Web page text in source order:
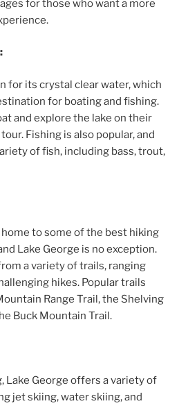
for those who want a more
for its crystal clear water, which
for boating and fishing.
and explore the lake on their
Fishing is also popular, and
of fish, including bass, trout,
to some of the best hiking
Lake George is no exception.
a variety of trails, ranging
hikes. Popular trails
Range Trail, the Shelving
Buck Mountain Trail.
Lake George offers a variety of
jet skiing, water skiing, and